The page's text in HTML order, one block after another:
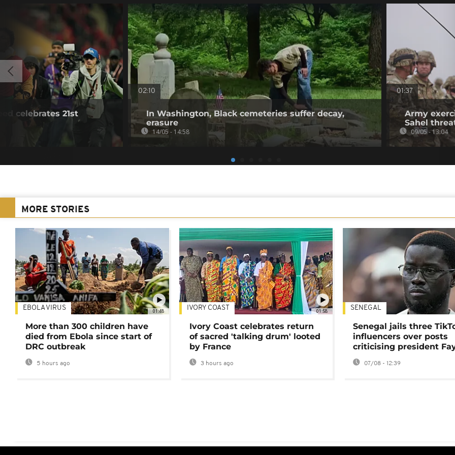
celebrates 21st
02:10
In Washington, Black cemeteries suffer decay,
erasure
14/05 - 14:58
01:37
Army
Sahel
09/05 - 13:04
MORE STORIES
01:48
EBOLA VIRUS
More than 300 children have
died from Ebola since start of
DRC outbreak
5 hours ago
01:58
IVORY COAST
Ivory Coast celebrates return
of sacred 'talking drum' looted
by France
3 hours ago
SENEGAL
Senegal jails three
influencers over posts
criticising president
07/08 - 12:39